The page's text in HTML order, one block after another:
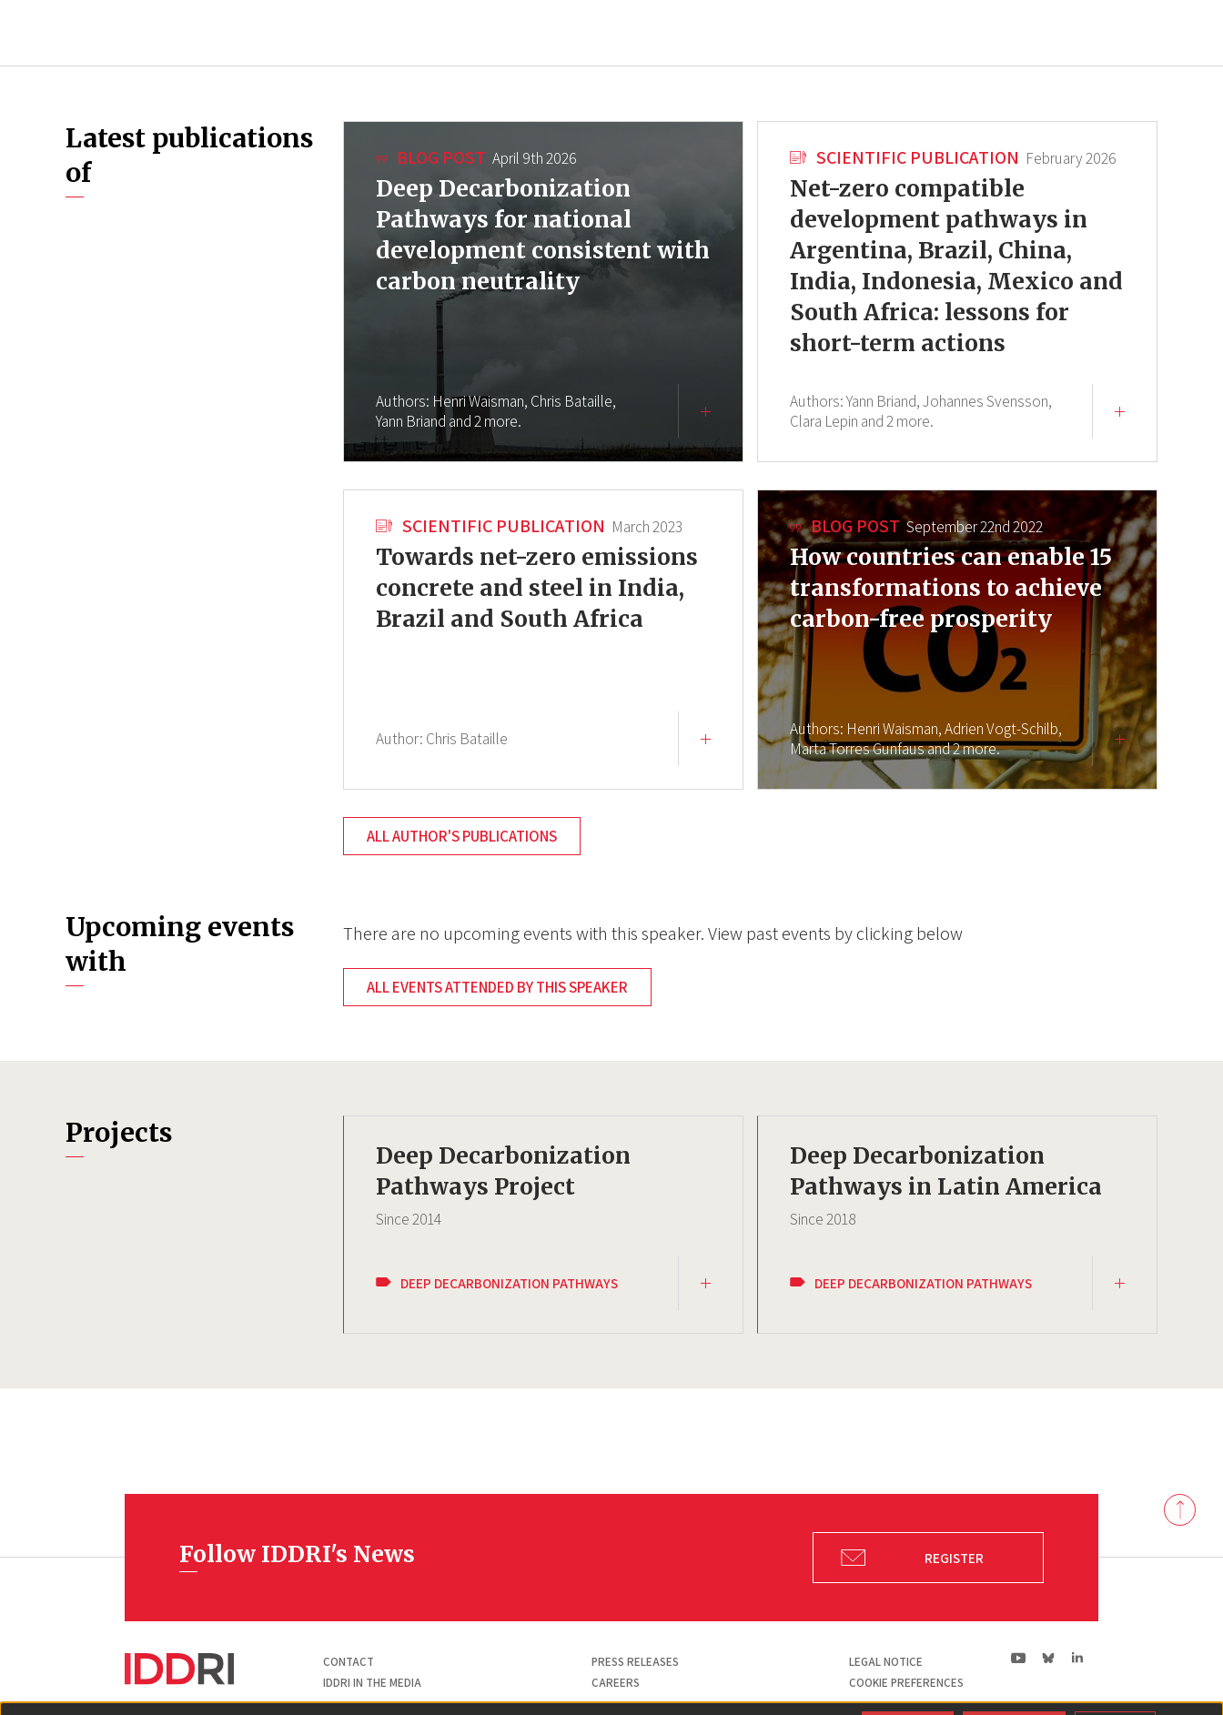
Latest publications
of
BLOG POST April 9th 2026
Deep Decarbonization
Pathways for national
development consistent with
carbon neutrality
Authors: Henri Waisman, Chris Bataille,
Yann Briandand 2 more.
SCIENTIFIC PUBLICATION February 2026
Net-zero compatible
development pathways in
Argentina, Brazil, China,
India, Indonesia, Mexico and
South Africa: lessons for
short-term actions
Authors:Yann Briand,Johannes Svensson,
Clara Lepin and 2 more.
SCIENTIFIC PUBLICATION March 2023
Towards net-zero emissions
concrete and steel in India,
Brazil and South Africa
Author: Chris Bataille
BLOG POST September 22nd 2022
How countries can enable 15
transformations to achieve
carbon-free prosperity
Authors: Henri Waisman,Adrien Vogt-Schilb,
Marta Torres Gunfausand 2 more.
ALL AUTHOR'S PUBLICATIONS
Upcoming events
with
There are no upcoming events with this speaker. View past events by clicking below
ALL EVENTS ATTENDED BY THIS SPEAKER
Projects
Deep Decarbonization
Pathways Project
Since2014
DEEP DECARBONIZATION PATHWAYS
Deep Decarbonization
Pathways in Latin America
Since2018
DEEP DECARBONIZATION PATHWAYS
Follow IDDRI's News REGISTER
Back
to
top
Pied
de
page
CONTACT
IDDRI IN THE MEDIA
PRESS RELEASES
CAREERS
LEGAL NOTICE
COOKIE PREFERENCES
ln|LinkedIn
bs|Bluesky